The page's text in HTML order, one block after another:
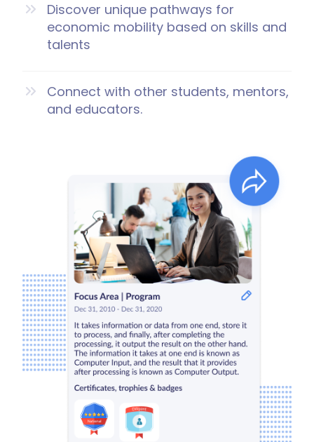
Discover unique pathways for
economic mobility based on skills and
talents
Connect with other students, mentors,
and educators.